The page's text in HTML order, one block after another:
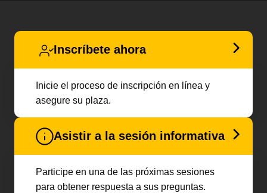
Inscríbete ahora
Inicie el proceso de inscripción en línea y
asegure su plaza.
Asistir a la sesión informativa
Participe en una de las próximas sesiones
para obtener respuesta a sus preguntas.